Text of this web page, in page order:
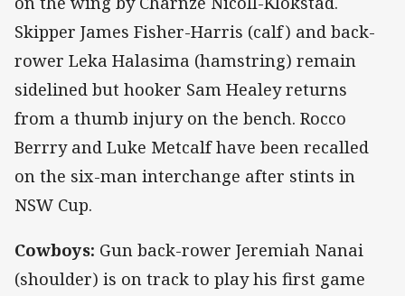
Skipper James Fisher-Harris (calf) and back-
rower Leka Halasima (hamstring) remain
sidelined but hooker Sam Healey returns
from a thumb injury on the bench. Rocco
Berrry and Luke Metcalf have been recalled
on the six-man interchange after stints in
NSW Cup.
Cowboys: Gun back-rower Jeremiah Nanai
(shoulder) is on track to play his first game